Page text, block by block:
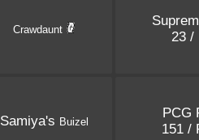
Crawdaunt
23 /
Samiya's Buizel
PCG
151 /